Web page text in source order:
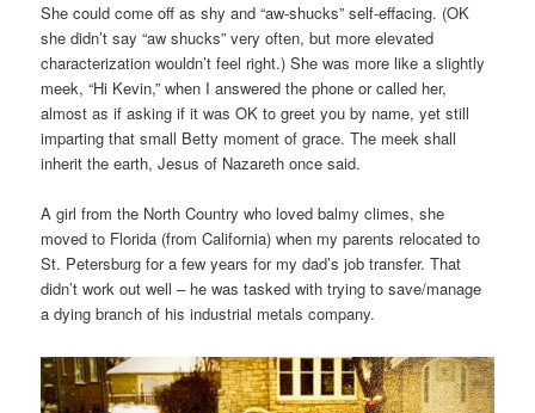
She could come off as shy and “aw-shucks” self-effacing. (OK
she didn’t say “aw shucks” very often, but more elevated
characterization wouldn’t feel right.) She was more like a slightly
meek, “Hi Kevin,” when I answered the phone or called her,
almost as if asking if it was OK to greet you by name, yet still
imparting that small Betty moment of grace. The meek shall
inherit the earth, Jesus of Nazareth once said.
A girl from the North Country who loved balmy climes, she
moved to Florida (from California) when my parents relocated to
St. Petersburg for a few years for my dad’s job transfer. That
didn’t work out well – he was tasked with trying to save/manage
a dying branch of his industrial metals company.